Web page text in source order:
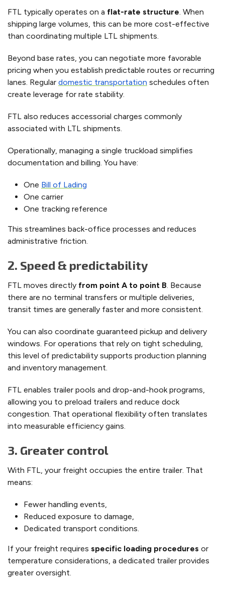
FTL typically operates on a flat-rate structure. When
shipping large volumes, this can be more cost-effective
than coordinating multiple LTL shipments.
Beyond base rates, you can negotiate more favorable
pricing when you establish predictable routes or recurring
lanes. Regular domestic transportation schedules often
create leverage for rate stability.
FTL also reduces accessorial charges commonly
associated with LTL shipments.
Operationally, managing a single truckload simplifies
documentation and billing. You have:
One Bill of Lading
One carrier
One tracking reference
This streamlines back-office processes and reduces
administrative friction.
2. Speed & predictability
FTL moves directly from point A to point B. Because
there are no terminal transfers or multiple deliveries,
transit times are generally faster and more consistent.
You can also coordinate guaranteed pickup and delivery
windows. For operations that rely on tight scheduling,
this level of predictability supports production planning
and inventory management.
FTL enables trailer pools and drop-and-hook programs,
allowing you to preload trailers and reduce dock
congestion. That operational flexibility often translates
into measurable efficiency gains.
3. Greater control
With FTL, your freight occupies the entire trailer. That
means:
Fewer handling events,
Reduced exposure to damage,
Dedicated transport conditions.
If your freight requires specific loading procedures or
temperature considerations, a dedicated trailer provides
greater oversight.